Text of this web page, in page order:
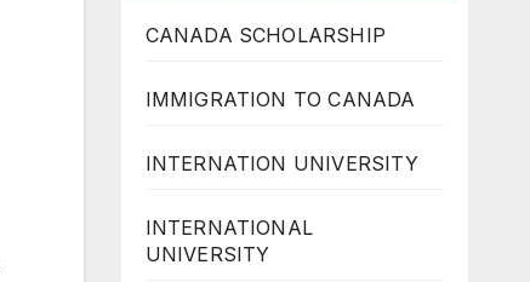
CANADA SCHOLARSHIP
IMMIGRATION TO CANADA
INTERNATION UNIVERSITY
INTERNATIONAL
UNIVERSITY